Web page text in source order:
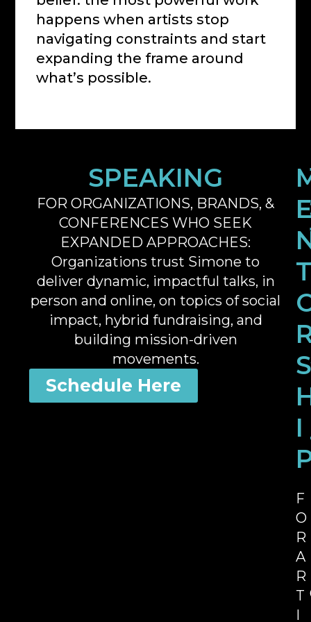
happens when artists stop
navigating constraints and start
expanding the frame around
what’s possible.
SPEAKING
FOR ORGANIZATIONS, BRANDS, &
CONFERENCES WHO SEEK
EXPANDED APPROACHES:
Organizations trust Simone to
deliver dynamic, impactful talks, in
person and online, on topics of social
impact, hybrid fundraising, and
building mission-driven
movements.
Schedule Here
T
S
I
F
O
R
A
R
T
I